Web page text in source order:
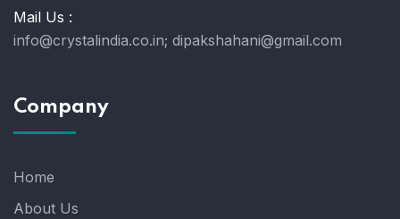
Mail Us :
info@crystalindia.co.in; dipakshahani@gmail.com
Company
Home
About Us